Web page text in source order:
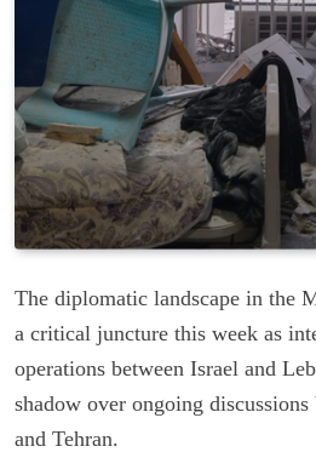
The diplomatic landscape in the
a critical juncture this week as
operations between Israel and
shadow over ongoing
and Tehran.